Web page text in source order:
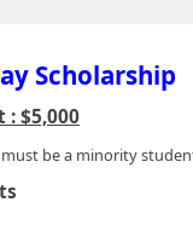
Scholarship
: $5,000
be a minority